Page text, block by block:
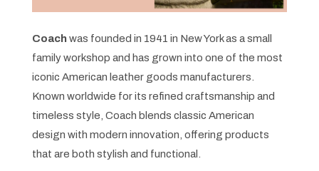
Coach was founded in 1941 in New York as a small
family workshop and has grown into one of the most
iconic American leather goods manufacturers.
Known worldwide for its refined craftsmanship and
timeless style, Coach blends classic American
design with modern innovation, offering products
that are both stylish and functional.